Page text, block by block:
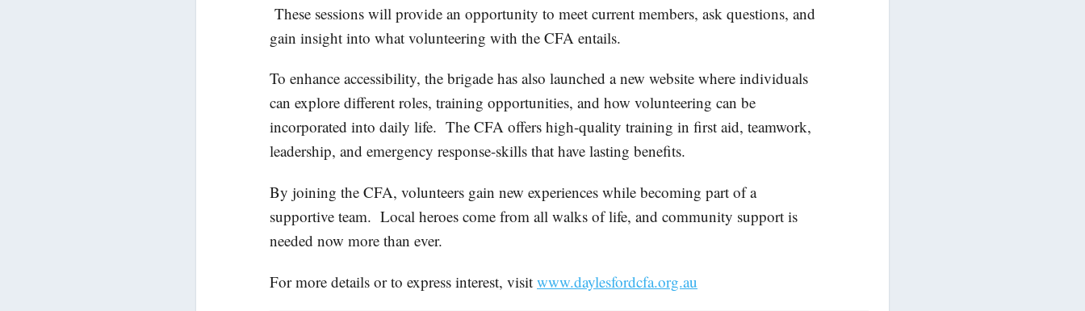
These sessions will provide an opportunity to meet current members, ask questions, and
gain insight into what volunteering with the CFA entails.
To enhance accessibility, the brigade has also launched a new website where individuals
can explore different roles, training opportunities, and how volunteering can be
incorporated into daily life. The CFA offers high-quality training in first aid, teamwork,
leadership, and emergency response-skills that have lasting benefits.
By joining the CFA, volunteers gain new experiences while becoming part of a
supportive team. Local heroes come from all walks of life, and community support is
needed now more than ever.
For more details or to express interest, visit www.daylesfordcfa.org.au